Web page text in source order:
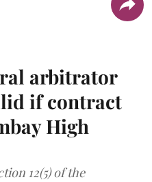
arbitrator
if contract
High
12(5) of the